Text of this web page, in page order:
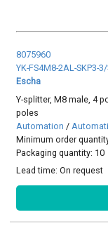
8075960
YK-FS4M8-2AL-SKP3-
Escha
Y-splitter, M8 male, 4
poles
Automation /
Minimum order
Packaging quantity: 10
Lead time:On request